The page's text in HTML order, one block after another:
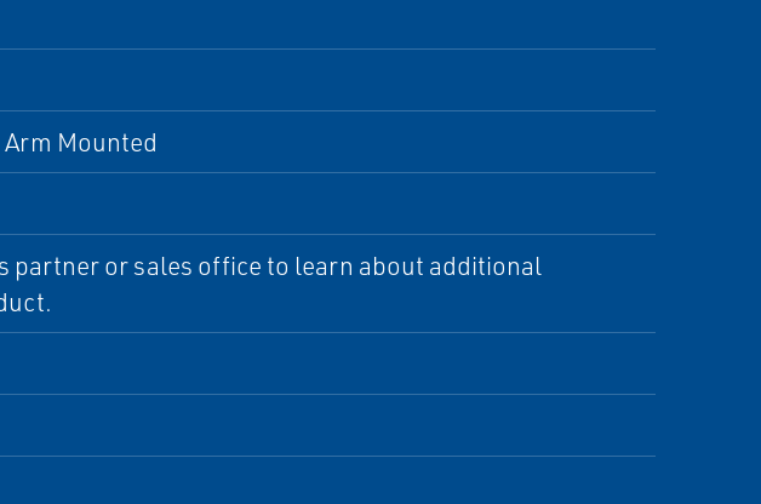
Arm Mounted
partner or sales office to learn about additional